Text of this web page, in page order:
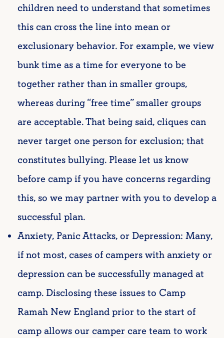
children need to understand that sometimes
this can cross the line into mean or
exclusionary behavior. For example, we view
bunk time as a time for everyone to be
together rather than in smaller groups,
whereas during “free time” smaller groups
are acceptable. That being said, cliques can
never target one person for exclusion; that
constitutes bullying. Please let us know
before camp if you have concerns regarding
this, so we may partner with you to develop a
successful plan.
Anxiety, Panic Attacks, or Depression: Many,
if not most, cases of campers with anxiety or
depression can be successfully managed at
camp. Disclosing these issues to Camp
Ramah New England prior to the start of
camp allows our camper care team to work